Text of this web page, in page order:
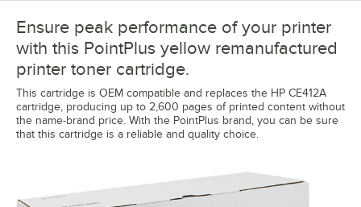
Ensure peak performance of your printer
with this PointPlus yellow remanufactured
printer toner cartridge.
This cartridge is OEM compatible and replaces the HP CE412A
cartridge, producing up to 2,600 pages of printed content without
the name-brand price. With the PointPlus brand, you can be sure
that this cartridge is a reliable and quality choice.